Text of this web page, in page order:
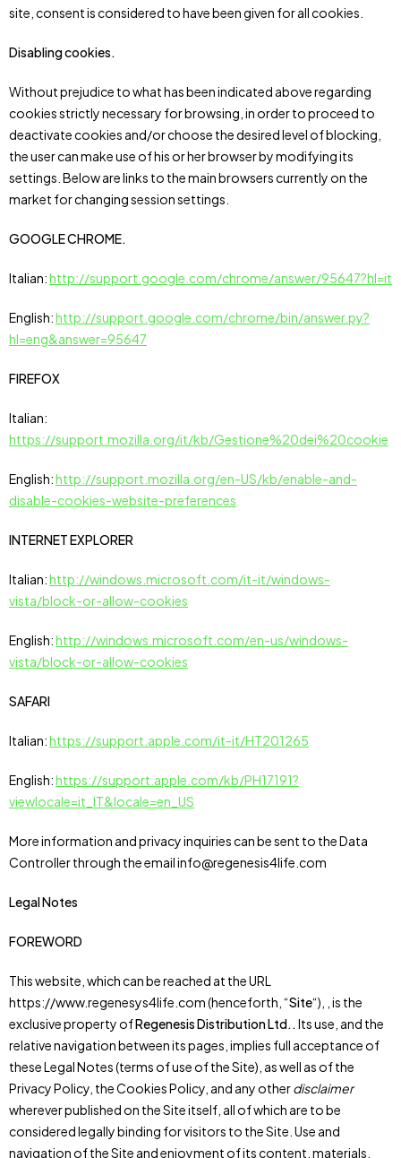
site, consent is considered to have been given for all cookies.
Disabling cookies.
Without prejudice to what has been indicated above regarding
cookies strictly necessary for browsing, in order to proceed to
deactivate cookies and/or choose the desired level of blocking,
the user can make use of his or her browser by modifying its
settings. Below are links to the main browsers currently on the
market for changing session settings.
GOOGLE CHROME.
Italian:http://support.google.com/chrome/answer/95647?hl=it
English:http://support.google.com/chrome/bin/answer.py?
hl=eng&answer=95647
FIREFOX
Italian:
https://support.mozilla.org/it/kb/Gestione%20dei%20cookie
English:http://support.mozilla.org/en-US/kb/enable-and-
disable-cookies-website-preferences
INTERNET EXPLORER
Italian:http://windows.microsoft.com/it-it/windows-
vista/block-or-allow-cookies
English:http://windows.microsoft.com/en-us/windows-
vista/block-or-allow-cookies
SAFARI
Italian:https://support.apple.com/it-it/HT201265
English:https://support.apple.com/kb/PH17191?
viewlocale=it_IT&locale=en_US
More information and privacy inquiries can be sent to the Data
Controller through the email info@regenesis4life.com
Legal Notes
FOREWORD
This website, which can be reached at the URL
https://www.regenesys4life.com (henceforth, “Site“), , is the
exclusive property ofRegenesis Distribution Ltd. . Its use, and the
relative navigation between its pages, implies full acceptance of
these Legal Notes (terms of use of the Site), as well as of the
Privacy Policy, the Cookies Policy, and any otherdisclaimer
wherever published on the Site itself, all of which are to be
considered legally binding for visitors to the Site. Use and
navigation of the Site and enjoyment of its content, materials,